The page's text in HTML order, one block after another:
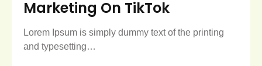
Marketing On TikTok
Lorem Ipsum is simply dummy text of the printing
and typesetting…